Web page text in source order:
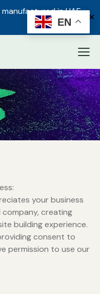
in UAE
✕
your business
company, creating
building experience.
consent to
permission to use our
EN